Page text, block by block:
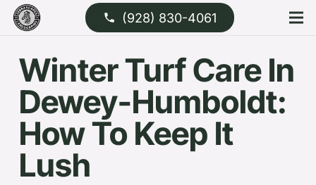
phone (928) 830-4061
Winter Turf Care In
Dewey-Humboldt:
How To Keep It
Lush